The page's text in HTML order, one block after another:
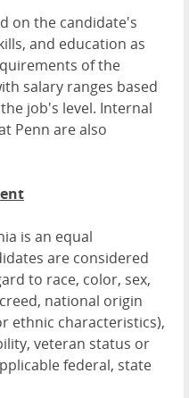
on the candidate's
and education as
of the
salary ranges based
job's level. Internal
Penn are also
is an equal
are considered
to race, color, sex,
national origin
ethnic characteristics),
veteran status or
federal, state